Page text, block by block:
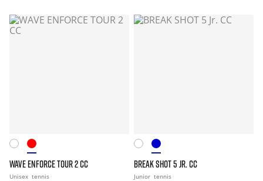
WAVE ENFORCE TOUR 2 CC
Unisex tennis
BREAK SHOT 5 JR. CC
Junior tennis